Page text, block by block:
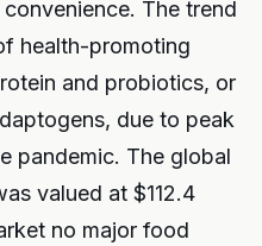
The trend
health-promoting
and probiotics, or
due to peak
pandemic. The global
valued at $112.4
no major food